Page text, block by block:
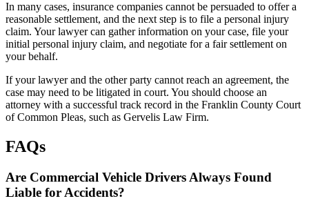
In many cases, insurance companies cannot be persuaded to offer a
reasonable settlement, and the next step is to file a personal injury
claim. Your lawyer can gather information on your case, file your
initial personal injury claim, and negotiate for a fair settlement on
your behalf.
If your lawyer and the other party cannot reach an agreement, the
case may need to be litigated in court. You should choose an
attorney with a successful track record in the Franklin County Court
of Common Pleas, such as Gervelis Law Firm.
FAQs
Are Commercial Vehicle Drivers Always Found
Liable for Accidents?